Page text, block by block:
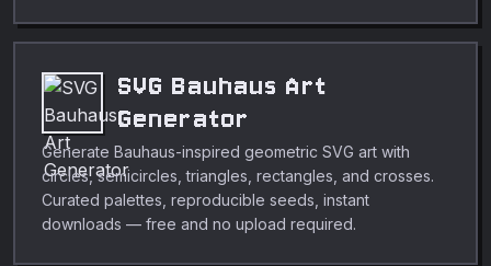
SVG Bauhaus Art
Generator
Generate Bauhaus-inspired geometric SVG art with
circles, semicircles, triangles, rectangles, and crosses.
Curated palettes, reproducible seeds, instant
downloads — free and no upload required.